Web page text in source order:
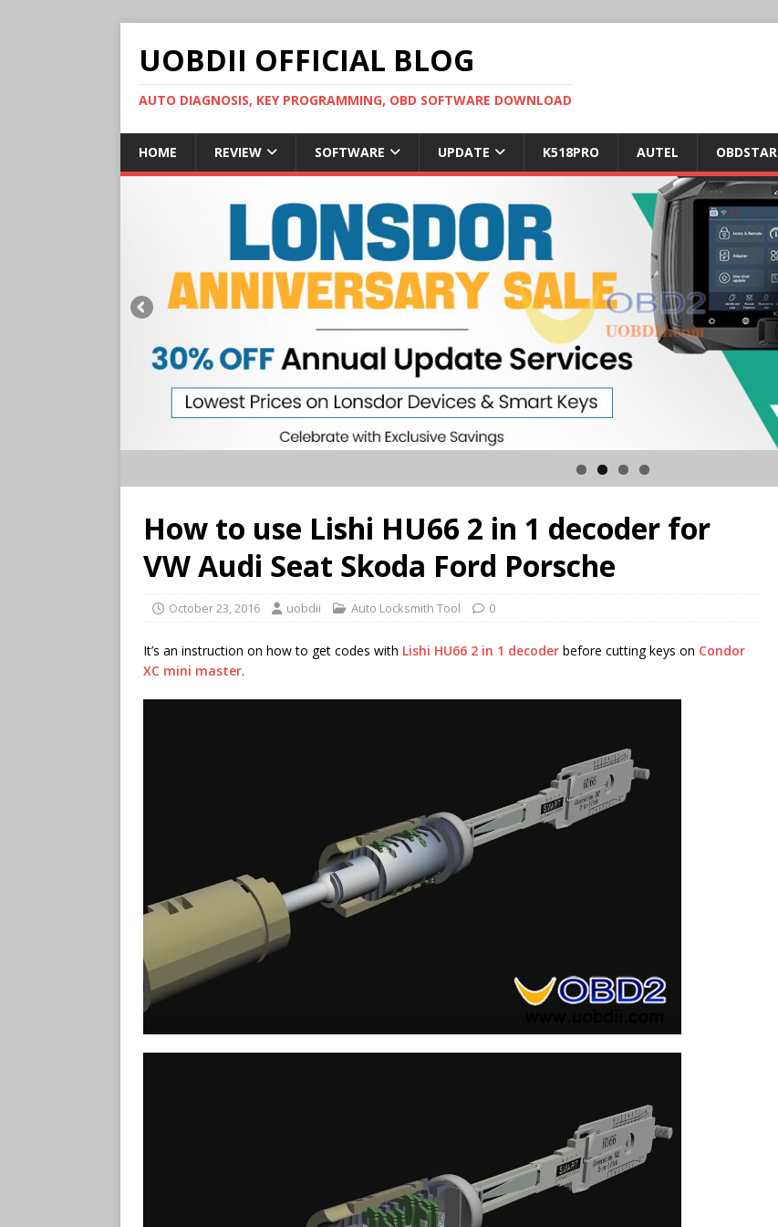
UOBDII OFFICIAL BLOG
AUTO DIAGNOSIS, KEY PROGRAMMING, OBD SOFTWARE DOWNLOAD
HOME REVIEW SOFTWARE UPDATE K518PRO AUTEL OBDSTAR
How to use Lishi HU66 2 in 1 decoder for
VW Audi Seat Skoda Ford Porsche
October 23, 2016 uobdii Auto Locksmith Tool 0
It’s an instruction on how to get codes with Lishi HU66 2 in 1 decoder before cutting keys on Condor
XC mini master.